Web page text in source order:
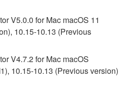
LOST PROFITS, LOST
ARISING OUT OF
INABILITY TO USE THE
YAMAHA OR AN
HAS BEEN ADVISED OF
SUCH DAMAGES. In no
total liability to you for all
V5.0.0 for Mac macOS 11
10.15-10.13 (Previous
V4.7.2 for Mac macOS
10.15-10.13 (Previous version)